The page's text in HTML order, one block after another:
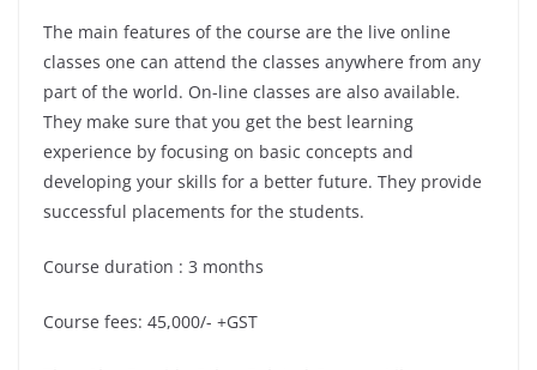
The main features of the course are the live online
classes one can attend the classes anywhere from any
part of the world. On-line classes are also available.
They make sure that you get the best learning
experience by focusing on basic concepts and
developing your skills for a better future. They provide
successful placements for the students.
Course duration : 3 months
Course fees: 45,000/- +GST